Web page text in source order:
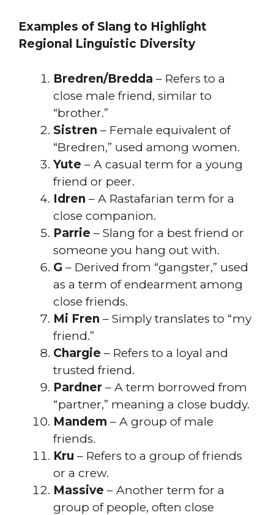
Examples of Slang to Highlight
Regional Linguistic Diversity
Bredren/Bredda – Refers to a
close male friend, similar to
“brother.”
Sistren – Female equivalent of
“Bredren,” used among women.
Yute – A casual term for a young
friend or peer.
Idren – A Rastafarian term for a
close companion.
Parrie – Slang for a best friend or
someone you hang out with.
G – Derived from “gangster,” used
as a term of endearment among
close friends.
Mi Fren – Simply translates to “my
friend.”
Chargie – Refers to a loyal and
trusted friend.
Pardner – A term borrowed from
“partner,” meaning a close buddy.
Mandem – A group of male
friends.
Kru – Refers to a group of friends
or a crew.
Massive – Another term for a
group of people, often close